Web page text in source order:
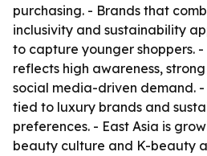
purchasing. - Brands that
inclusivity and sustainability
to capture younger shoppers. -
reflects high awareness,
social media-driven demand. -
tied to luxury brands and
preferences. - East Asia is
beauty culture and K-beauty